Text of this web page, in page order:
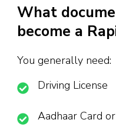
What
become a
You generally need:
Driving License
Aadhaar Card